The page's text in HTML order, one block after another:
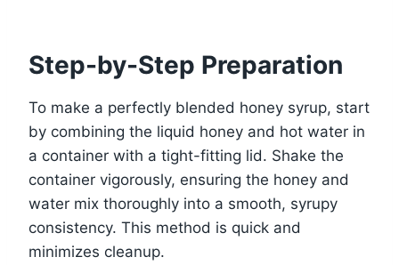
Step-by-Step Preparation
To make a perfectly blended honey syrup, start
by combining the liquid honey and hot water in
a container with a tight-fitting lid. Shake the
container vigorously, ensuring the honey and
water mix thoroughly into a smooth, syrupy
consistency. This method is quick and
minimizes cleanup.